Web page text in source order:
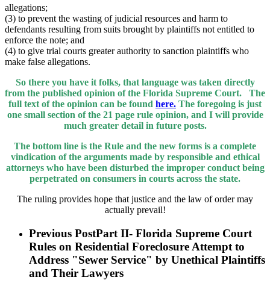
allegations;
(3) to prevent the wasting of judicial resources and harm to
defendants resulting from suits brought by plaintiffs not entitled to
enforce the note; and
(4) to give trial courts greater authority to sanction plaintiffs who
make false allegations.
So there you have it folks, that language was taken directly
from the published opinion of the Florida Supreme Court. The
full text of the opinion can be found here. The foregoing is just
one small section of the 21 page rule opinion, and I will provide
much greater detail in future posts.
The bottom line is the Rule and the new forms is a complete
vindication of the arguments made by responsible and ethical
attorneys who have been disturbed the improper conduct being
perpetrated on consumers in courts across the state.
The ruling provides hope that justice and the law of order may
actually prevail!
Previous PostPart II- Florida Supreme Court
Rules on Residential Foreclosure Attempt to
Address "Sewer Service" by Unethical Plaintiffs
and Their Lawyers